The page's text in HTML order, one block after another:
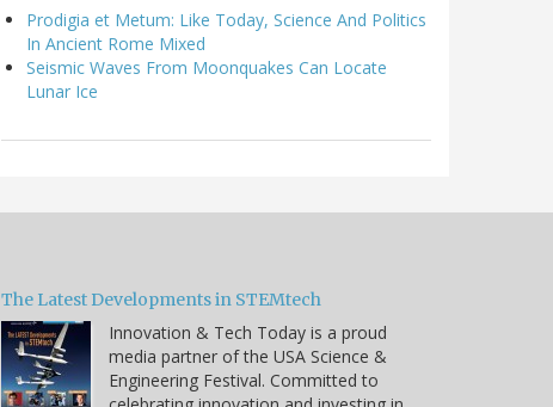
Prodigia et Metum: Like Today, Science And Politics
In Ancient Rome Mixed
Seismic Waves From Moonquakes Can Locate
Lunar Ice
The Latest Developments in STEMtech
Innovation & Tech Today is a proud
media partner of the USA Science &
Engineering Festival. Committed to